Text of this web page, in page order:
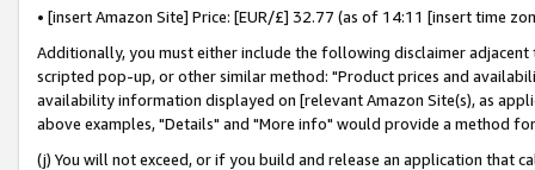
• [insert Amazon Site] Price: [EUR/£] 32.77 (as of 14:11 [insert time
Additionally, you must either include the following disclaimer
scripted pop-up, or other similar method: "Product prices and
availability information displayed on [relevant Amazon Site(s), as
above examples, "Details" and "More info" would provide a method
(j) You will not exceed, or if you build and release an application that